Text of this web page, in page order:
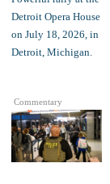
Commentary